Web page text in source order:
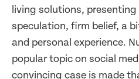
living solutions,
speculation, firm belief, a
and personal experience.
popular topic on social
convincing case is made